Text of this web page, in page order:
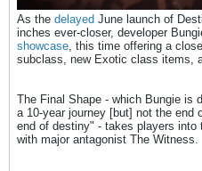
As the delayed June launch of
inches ever-closer, developer
showcase , this time offering a
subclass, new Exotic class items,
The Final Shape - which Bungie is
a 10-year journey [but] not the end
end of destiny" - takes players into
with major antagonist The Witness.